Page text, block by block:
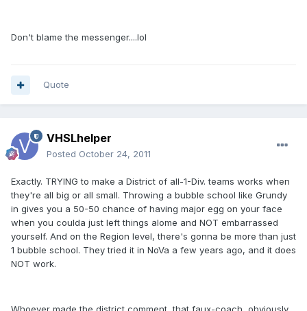
Don't blame the messenger....lol
Quote
VHSLhelper
Posted October 24, 2011
Exactly. TRYING to make a District of all-1-Div. teams works when
they're all big or all small. Throwing a bubble school like Grundy
in gives you a 50-50 chance of having major egg on your face
when you coulda just left things alome and NOT embarrassed
yourself. And on the Region level, there's gonna be more than just
1 bubble school. They tried it in NoVa a few years ago, and it does
NOT work.